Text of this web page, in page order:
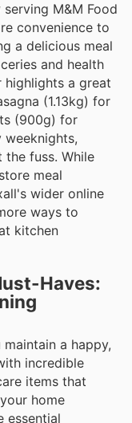
serving M&M Food
convenience to
a delicious meal
and health
highlights a great
(1.13kg) for
(900g) for
weeknights,
fuss. While
meal
wider online
ways to
kitchen
Haves:
a happy,
incredible
items that
home
essential